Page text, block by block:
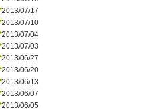
2013/07/17
2013/07/10
2013/07/04
2013/07/03
2013/06/27
2013/06/20
2013/06/13
2013/06/07
2013/06/05